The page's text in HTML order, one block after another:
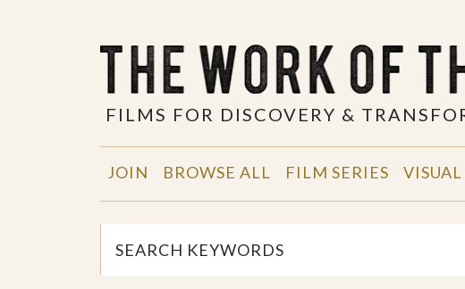
FILMS FOR DISCOVERY &
JOIN BROWSE ALL FILM SERIES